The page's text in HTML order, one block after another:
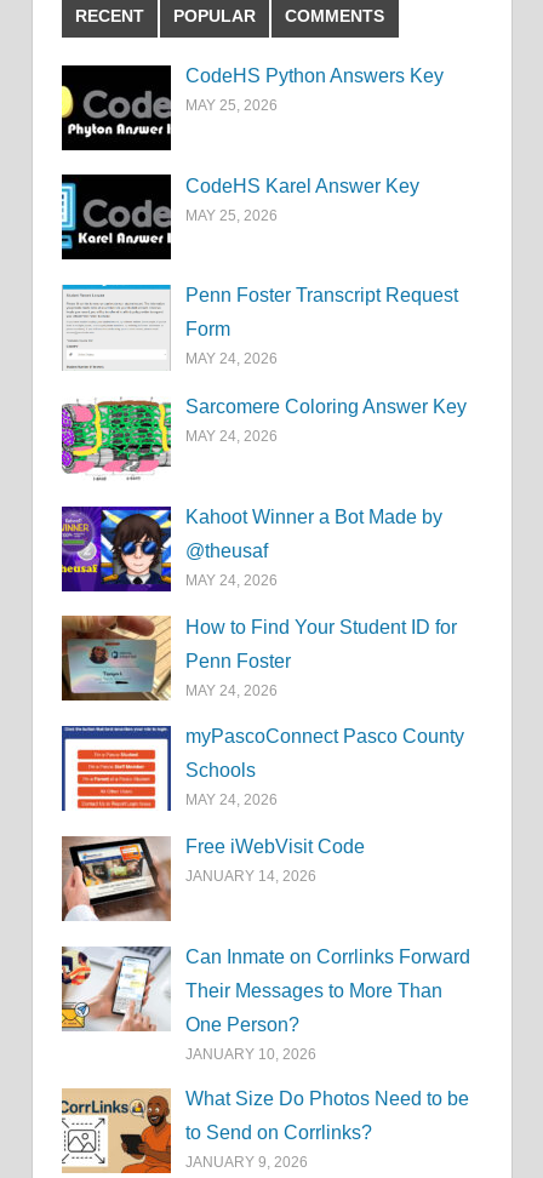
RECENT POPULAR COMMENTS
CodeHS Python Answers Key
MAY 25, 2026
CodeHS Karel Answer Key
MAY 25, 2026
Penn Foster Transcript Request
Form
MAY 24, 2026
Sarcomere Coloring Answer Key
MAY 24, 2026
Kahoot Winner a Bot Made by
@theusaf
MAY 24, 2026
How to Find Your Student ID for
Penn Foster
MAY 24, 2026
myPascoConnect Pasco County
Schools
MAY 24, 2026
Free iWebVisit Code
JANUARY 14, 2026
Can Inmate on Corrlinks Forward
Their Messages to More Than
One Person?
JANUARY 10, 2026
What Size Do Photos Need to be
to Send on Corrlinks?
JANUARY 9, 2026